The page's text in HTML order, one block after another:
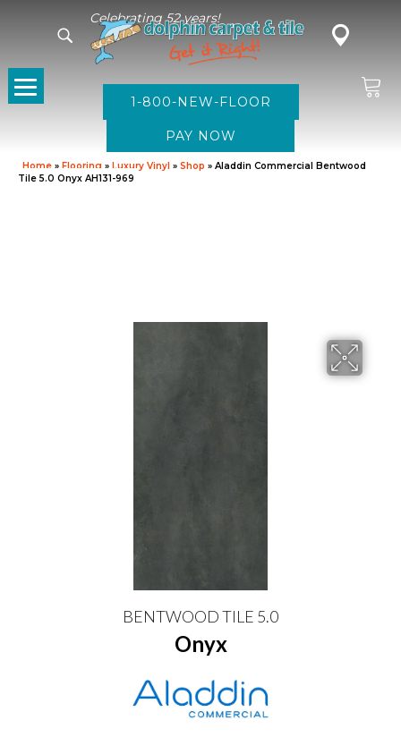
Celebrating 52 years!
1-800-NEW-FLOOR
Home » Flooring » Luxury Vinyl » Shop » Aladdin Commercial Bentwood
Tile 5.0 Onyx AH131-969
BENTWOOD TILE 5.0
Onyx